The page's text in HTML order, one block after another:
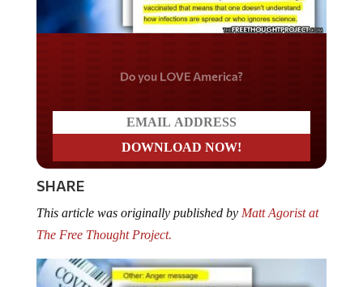
Do you LOVE America?
SHARE
This article was originally published by Matt Agorist at
The Free Thought Project.